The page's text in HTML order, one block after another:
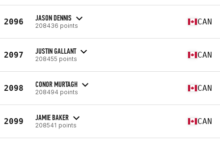
2096 JASON DENNIS
208436 points CAN
2097 JUSTIN GALLANT
208455 points CAN
2098 CONOR MURTAGH
208494 points CAN
2099 JAMIE BAKER
208541 points CAN